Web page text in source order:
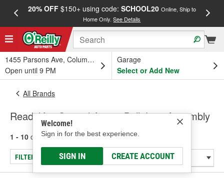
20% OFF$150+ using code: SCHOOL20 Online, Ship to
Home Only.See Details
1455 Parsons Ave, Columbus, OH
Open until 9 PM
Garage
Select or Add New
Welcome!
Sign in for the best experience.
SIGN IN CREATE ACCOUNT
All Brands
Readylift - Control Arm & Ball Joint Assembly
1 - 10 of 10 results for Readylift
FILTER/REFINE